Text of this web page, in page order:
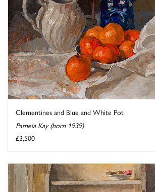
Clementines and Blue and White Pot
Pamela Kay (born 1939)
£3,500